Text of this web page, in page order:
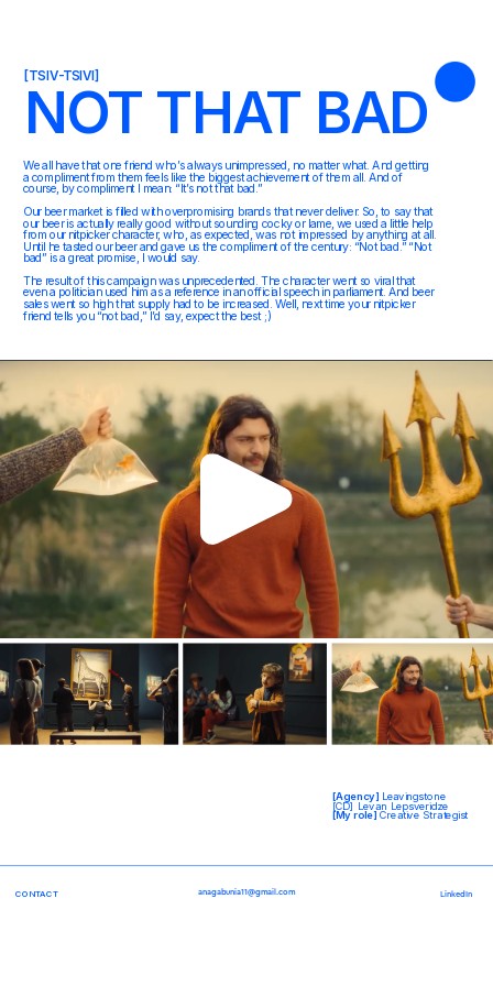
[TSIV-TSIVI]
NOT THAT BAD
We all have that one friend who’s always unimpressed, no matter what. And getting
a compliment from them feels like the biggest achievement of them all. And of
course, by compliment I mean: “It’s not that bad.”
Our beer market is filled with overpromising brands that never deliver. So, to say that
our beer is actually really good without sounding cocky or lame, we used a little help
from our nitpicker character, who, as expected, was not impressed by anything at all.
Until he tasted our beer and gave us the compliment of the century: “Not bad.” “Not
bad” is a great promise, I would say.
The result of this campaign was unprecedented. The character went so viral that
even a politician used him as a reference in an official speech in parliament. And beer
sales went so high that supply had to be increased. Well, next time your nitpicker
friend tells you “not bad,” I’d say, expect the best ;)
[Agency] Leavingstone
[CD] Levan Lepsveridze
[My role] Creative Strategist
anagabunia11@gmail.com
CONTACT LinkedIn